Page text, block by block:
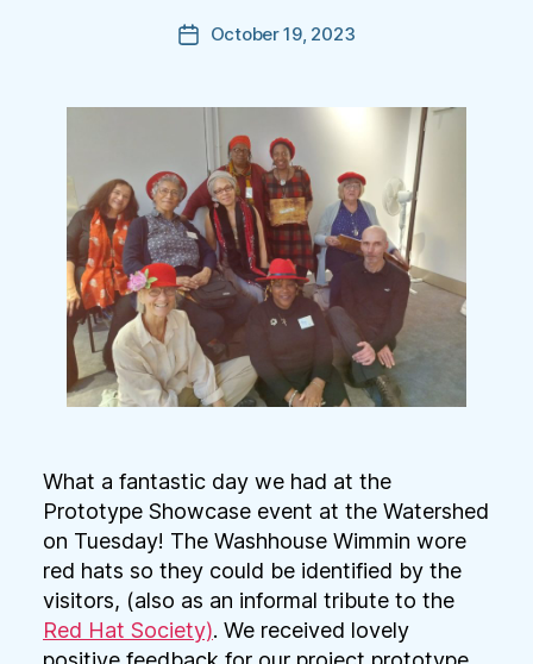
PostOctober 19, 2023
What a fantastic day we had at the
Prototype Showcase event at the Watershed
on Tuesday! The Washhouse Wimmin wore
red hats so they could be identified by the
visitors, (also as an informal tribute to the
Red Hat Society). We received lovely